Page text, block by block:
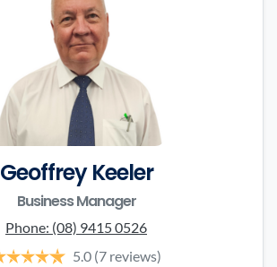
Geoffrey Keeler
Business Manager
Phone: (08) 9415 0526
5.0 (7 reviews)